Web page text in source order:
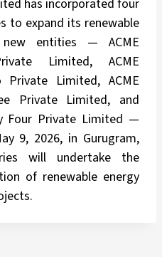
has incorporated four
to expand its renewable
new entities — ACME
Limited, ACME
Private Limited, ACME
Private Limited, and
Four Private Limited —
9, 2026, in Gurugram,
will undertake the
of renewable energy